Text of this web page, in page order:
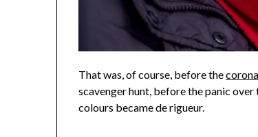
That was, of course, before the
scavenger hunt, before the panic
colours became de rigueur.